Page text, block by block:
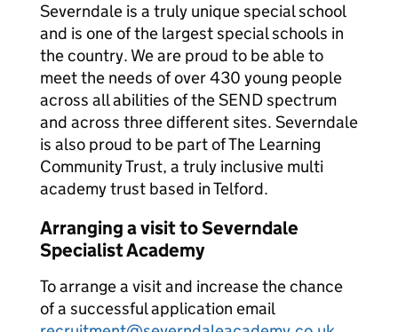
Severndale is a truly unique special school
and is one of the largest special schools in
the country. We are proud to be able to
meet the needs of over 430 young people
across all abilities of the SEND spectrum
and across three different sites. Severndale
is also proud to be part of The Learning
Community Trust, a truly inclusive multi
academy trust based in Telford.
Arranging a visit to Severndale
Specialist Academy
To arrange a visit and increase the chance
of a successful application email